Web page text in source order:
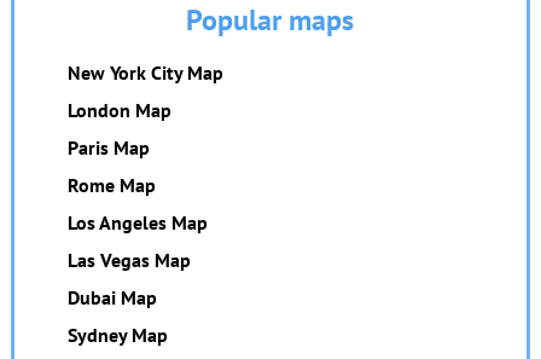
Popular maps
New York City Map
London Map
Paris Map
Rome Map
Los Angeles Map
Las Vegas Map
Dubai Map
Sydney Map